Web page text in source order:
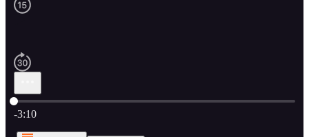
Current time: 0:00 / Total time: -3:10
-3:10